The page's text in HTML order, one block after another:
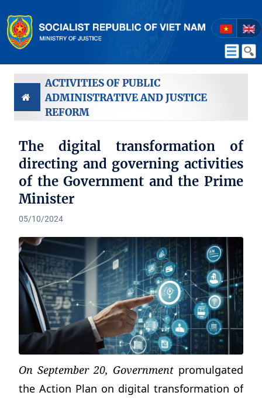
ACTIVITIES OF PUBLIC
ADMINISTRATIVE AND JUSTICE
REFORM
The digital transformation of
directing and governing activities
of the Government and the Prime
Minister
05/10/2024
On September 20, Government promulgated
the Action Plan on digital transformation of